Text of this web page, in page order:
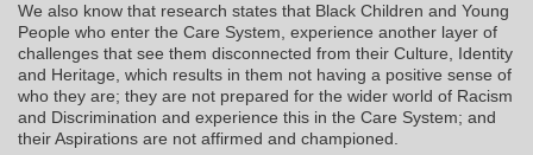
We also know that research states that Black Children and Young
People who enter the Care System, experience another layer of
challenges that see them disconnected from their Culture, Identity
and Heritage, which results in them not having a positive sense of
who they are; they are not prepared for the wider world of Racism
and Discrimination and experience this in the Care System; and
their Aspirations are not affirmed and championed.